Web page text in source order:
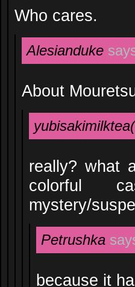
Who cares.
Alesianduke
About
really? what
colorful
mystery/
Petrushka
because it